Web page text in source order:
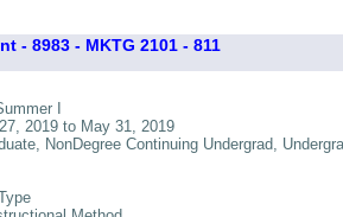
- 8983 - MKTG 2101 - 811
I
2019 to May 31, 2019
NonDegree Continuing Undergrad,